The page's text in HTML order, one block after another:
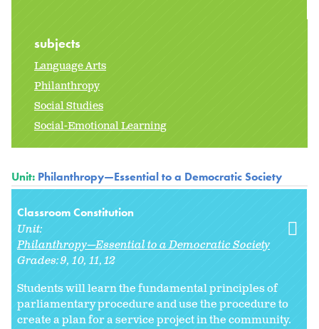
subjects
Language Arts
Philanthropy
Social Studies
Social-Emotional Learning
Unit: Philanthropy—Essential to a Democratic Society
Classroom Constitution
Unit:
Philanthropy—Essential to a Democratic Society
Grades:9 10 11 12
Students will learn the fundamental principles of
parliamentary procedure and use the procedure to
create a plan for a service project in the community.